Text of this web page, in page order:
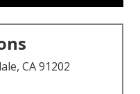
CA 91202